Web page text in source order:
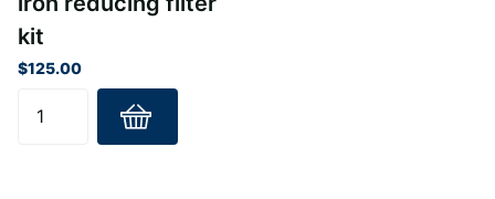
kit
$125.00